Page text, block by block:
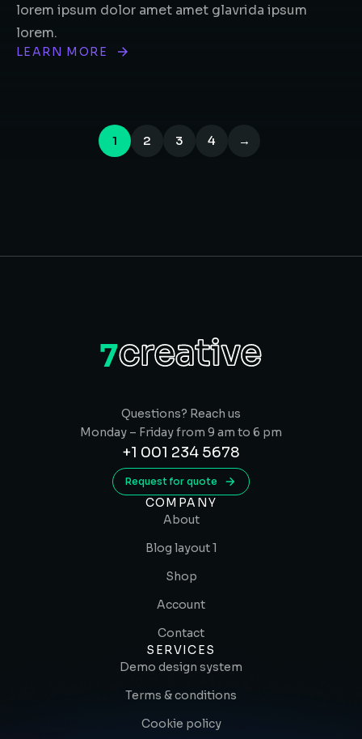
lorem ipsum dolor amet amet glavrida ipsum
lorem.
LEARN MORE
1 2 3 4 →
Questions? Reach us
Monday – Friday from 9 am to 6 pm
+1 001 234 5678
Request for quote
COMPANY
About
Blog layout 1
Shop
Account
Contact
SERVICES
Demo design system
Terms & conditions
Cookie policy